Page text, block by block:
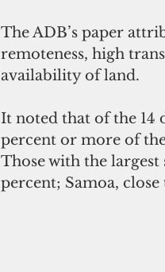
The ADB’s paper
remoteness, high
availability of land.
It noted that of the 14
percent or more of
Those with the
percent; Samoa,